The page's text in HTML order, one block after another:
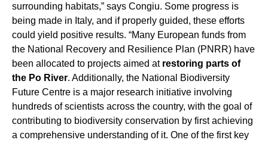
surrounding habitats,” says Congiu. Some progress is
being made in Italy, and if properly guided, these efforts
could yield positive results. “Many European funds from
the National Recovery and Resilience Plan (PNRR) have
been allocated to projects aimed at restoring parts of
the Po River. Additionally, the National Biodiversity
Future Centre is a major research initiative involving
hundreds of scientists across the country, with the goal of
contributing to biodiversity conservation by first achieving
a comprehensive understanding of it. One of the first key